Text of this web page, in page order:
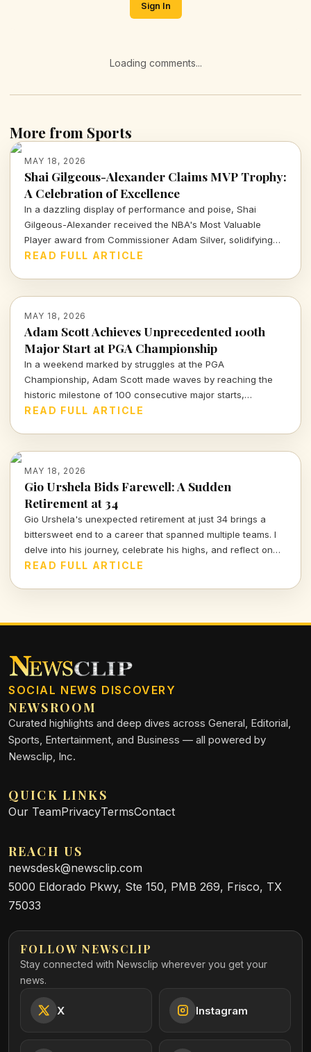
Sign In
Loading comments...
More from Sports
MAY 18, 2026
Shai Gilgeous-Alexander Claims MVP Trophy:
A Celebration of Excellence
In a dazzling display of performance and poise, Shai
Gilgeous-Alexander received the NBA's Most Valuable
Player award from Commissioner Adam Silver, solidifying
his elite status. This moment, celebrated alongside devoted
READ FULL ARTICLE
MAY 18, 2026
Adam Scott Achieves Unprecedented 100th
Major Start at PGA Championship
In a weekend marked by struggles at the PGA
Championship, Adam Scott made waves by reaching the
historic milestone of 100 consecutive major starts,
solidifying his legacy in the golf world. Dive into the details
READ FULL ARTICLE
MAY 18, 2026
Gio Urshela Bids Farewell: A Sudden
Retirement at 34
Gio Urshela's unexpected retirement at just 34 brings a
bittersweet end to a career that spanned multiple teams. I
delve into his journey, celebrate his highs, and reflect on
the legacy left behind in baseball.
READ FULL ARTICLE
SOCIAL NEWS DISCOVERY
NEWSROOM
Curated highlights and deep dives across General, Editorial,
Sports, Entertainment, and Business — all powered by
Newsclip, Inc.
QUICK LINKS
Our TeamPrivacyTermsContact
REACH US
newsdesk@newsclip.com
5000 Eldorado Pkwy, Ste 150, PMB 269, Frisco, TX
75033
FOLLOW NEWSCLIP
Stay connected with Newsclip wherever you get your
news.
X Instagram